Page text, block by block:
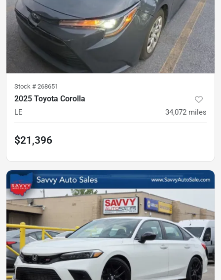
Stock # 268651
2025 Toyota Corolla
LE 34,072 miles
$21,396